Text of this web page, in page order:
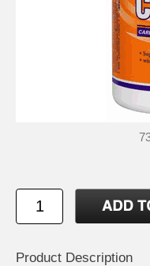
Product Description